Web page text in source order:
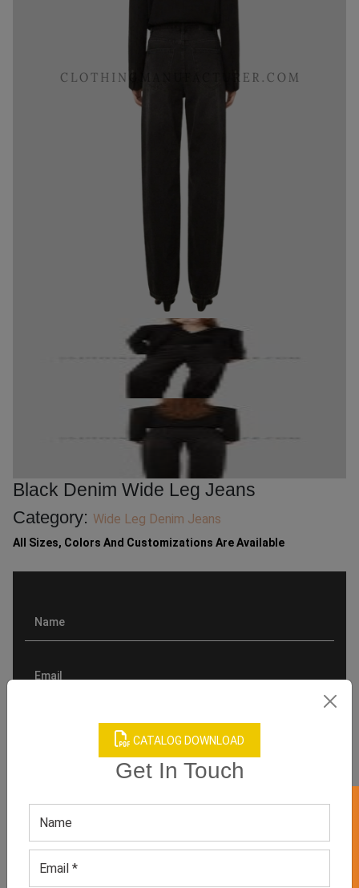
CATALOG DOWNLOAD
Get In Touch
Black Denim Wide Leg Jeans
Category: Wide Leg Denim Jeans
All Sizes, Colors And Customizations Are Available